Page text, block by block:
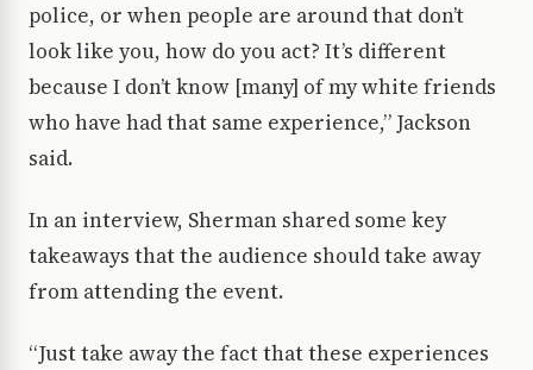
police, or when people are around that don’t
look like you, how do you act? It’s different
because I don’t know [many] of my white friends
who have had that same experience,” Jackson
said.
In an interview, Sherman shared some key
takeaways that the audience should take away
from attending the event.
“Just take away the fact that these experiences